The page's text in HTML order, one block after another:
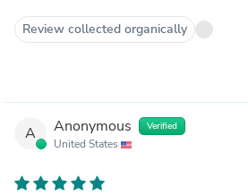
Review collected organically
A Anonymous Verified
United States